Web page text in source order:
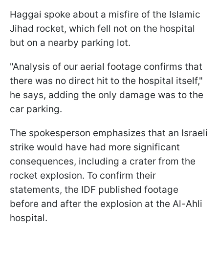
Haggai spoke about a misfire of the Islamic
Jihad rocket, which fell not on the hospital
but on a nearby parking lot.
"Analysis of our aerial footage confirms that
there was no direct hit to the hospital itself,"
he says, adding the only damage was to the
car parking.
The spokesperson emphasizes that an Israeli
strike would have had more significant
consequences, including a crater from the
rocket explosion. To confirm their
statements, the IDF published footage
before and after the explosion at the Al-Ahli
hospital.